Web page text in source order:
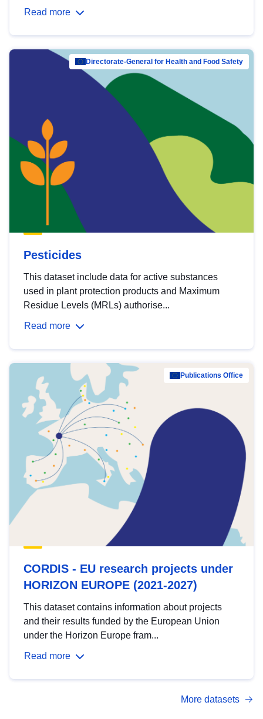
Read more
Directorate-General for Health and Food Safety
Pesticides
This dataset include data for active substances
used in plant protection products and Maximum
Residue Levels (MRLs) authorise...
Read more
Publications Office
CORDIS - EU research projects under
HORIZON EUROPE (2021-2027)
This dataset contains information about projects
and their results funded by the European Union
under the Horizon Europe fram...
Read more
More datasets